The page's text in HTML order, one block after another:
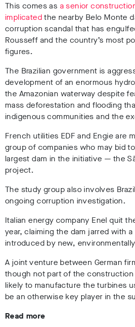
This comes as a senior
implicatedthe nearby Belo Monte
corruption scandal that has
Rousseff and the country’s most
figures.
The Brazilian government is
development of an enormous
the Amazonian waterwaydespite
mass deforestation and flooding
indigenous communities and the
French utilities EDF and Engie are
group of companies who may bid
largest dam in the initiative — the
project.
The study group also involves
ongoing corruption investigation.
Italian energy company Enel quit
year, claiming the dam jarred with
introduced by new,
A joint venture between German
though not part of the
likely to manufacture the turbines
be an otherwise key player in the
Read more